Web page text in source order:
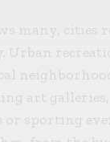
many, cities
art
sporting